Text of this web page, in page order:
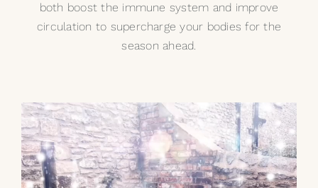
both boost the immune system and improve
circulation to supercharge your bodies for the
season ahead.
Video
Player